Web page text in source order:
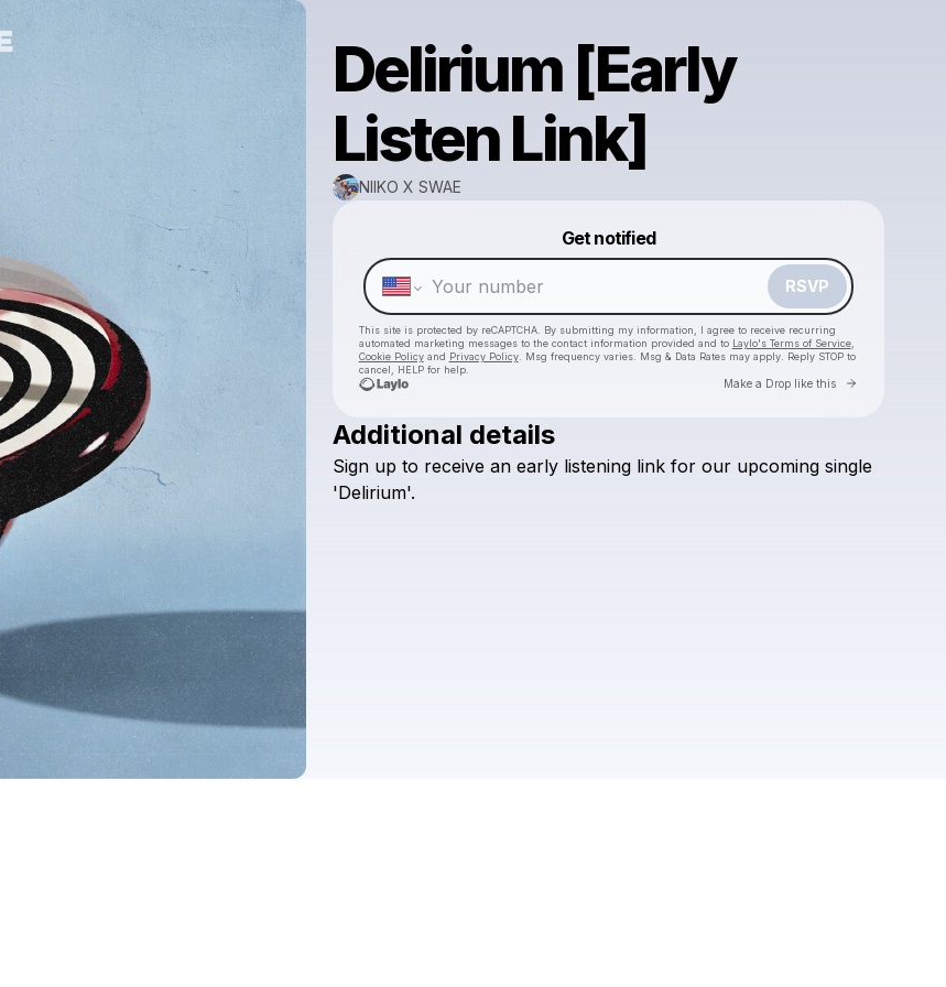
Delirium [Early
Listen Link]
NIIKO X SWAE
Get notified
RSVP
This site is protected by reCAPTCHA. By submitting my information, I agree to receive recurring
automated marketing messages to the contact information provided and to Laylo's Terms of Service,
Cookie Policyand Privacy Policy. Msg frequency varies. Msg & Data Rates may apply. Reply STOP to
cancel, HELP for help.
Make a Drop like this Go to
Check your texts
Make a drop like this
Powered by
Additional details
Sign up to receive an early listening link for our upcoming single
'Delirium'.